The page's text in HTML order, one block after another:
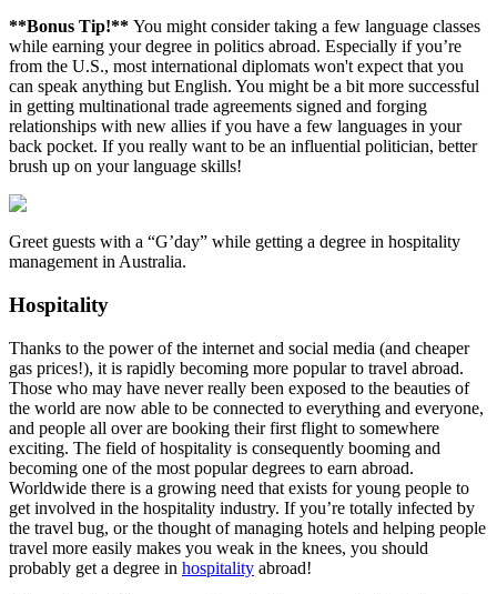
**Bonus Tip!** You might consider taking a few language classes
while earning your degree in politics abroad. Especially if you’re
from the U.S., most international diplomats won't expect that you
can speak anything but English. You might be a bit more successful
in getting multinational trade agreements signed and forging
relationships with new allies if you have a few languages in your
back pocket. If you really want to be an influential politician, better
brush up on your language skills!
Greet guests with a “G’day” while getting a degree in hospitality
management in Australia.
Hospitality
Thanks to the power of the internet and social media (and cheaper
gas prices!), it is rapidly becoming more popular to travel abroad.
Those who may have never really been exposed to the beauties of
the world are now able to be connected to everything and everyone,
and people all over are booking their first flight to somewhere
exciting. The field of hospitality is consequently booming and
becoming one of the most popular degrees to earn abroad.
Worldwide there is a growing need that exists for young people to
get involved in the hospitality industry. If you’re totally infected by
the travel bug, or the thought of managing hotels and helping people
travel more easily makes you weak in the knees, you should
probably get a degree in hospitality abroad!